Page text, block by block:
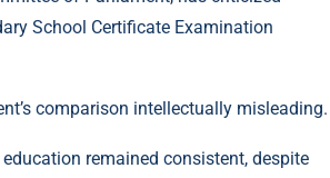
School Certificate Examination
comparison intellectually misleading.
remained consistent, despite